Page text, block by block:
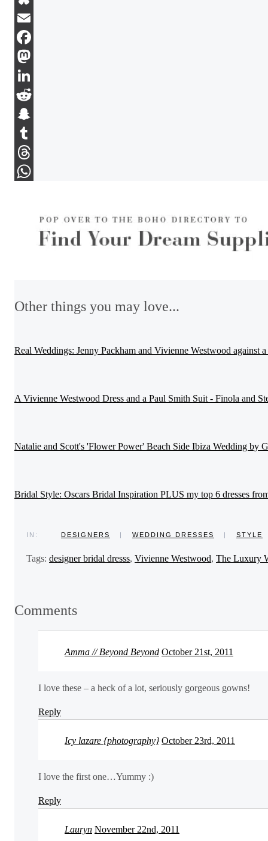
Bluesky
Email
Facebook
Mastodon
LinkedIn
Reddit
Snapchat
Tumblr
Threads
Other things you may love...
Real Weddings: Jenny Packham and Vivienne Westwood against
A Vivienne Westwood Dress and a Paul Smith Suit - Finola and
Natalie and Scott's 'Flower Power' Beach Side Ibiza Wedding by
Bridal Style: Oscars Bridal Inspiration PLUS my top 6 dresses
IN: DESIGNERS | WEDDING DRESSES | STYLE
Tags: designer bridal dresss, Vivienne Westwood, The Luxury
Comments
Amma // Beyond Beyond October 21st, 2011
I love these – a heck of a lot, seriously gorgeous gowns!
Reply
Icy lazare {photography} October 23rd, 2011
I love the first one…Yummy :)
Reply
Lauryn November 22nd, 2011